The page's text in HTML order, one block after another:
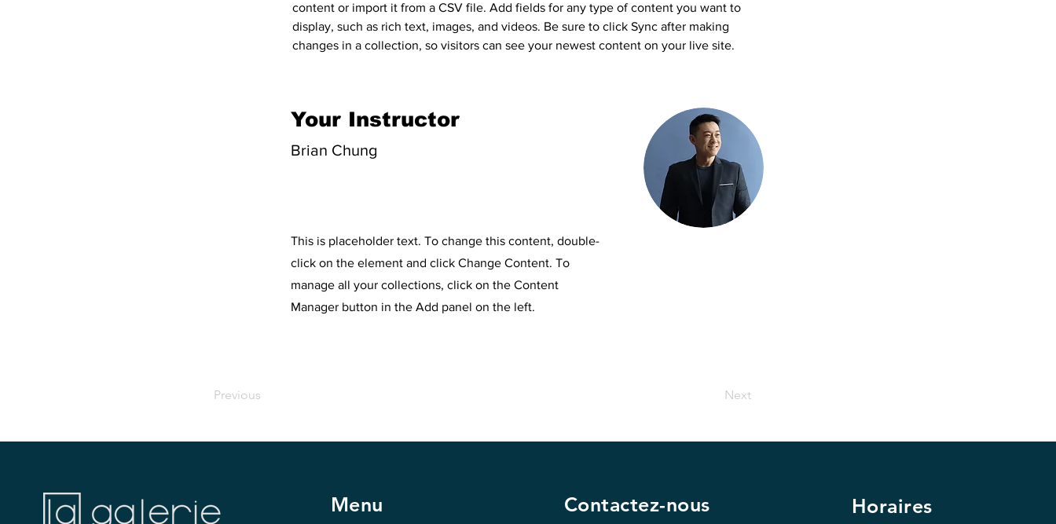
content or import it from a CSV file. Add fields for any type of content you want to
display, such as rich text, images, and videos. Be sure to click Sync after making
changes in a collection, so visitors can see your newest content on your live site.
Your Instructor
Brian Chung
This is placeholder text. To change this content, double-
click on the element and click Change Content. To
manage all your collections, click on the Content
Manager button in the Add panel on the left.
Previous Next
Menu Contactez-nous Horaires